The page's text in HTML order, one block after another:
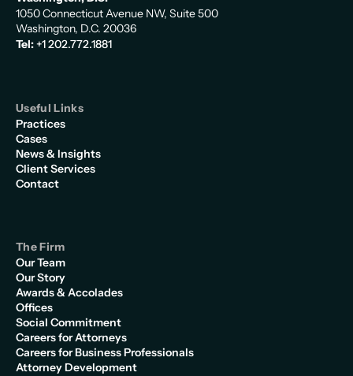
1050 Connecticut Avenue NW, Suite 500
Washington, D.C. 20036
Tel:+1 202.772.1881
Useful Links
Practices
Cases
News & Insights
Client Services
Contact
The Firm
Our Team
Our Story
Awards & Accolades
Offices
Social Commitment
Careers for Attorneys
Careers for Business Professionals
Attorney Development